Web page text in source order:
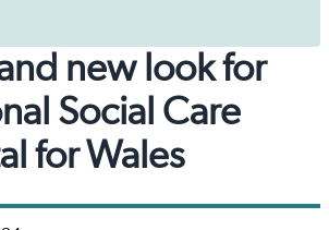
new look for
Social Care
for Wales